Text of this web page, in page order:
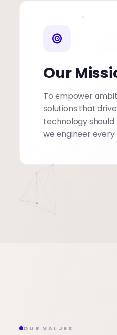
Our
To empower
solutions that
technology
we engineer
OUR VALUES